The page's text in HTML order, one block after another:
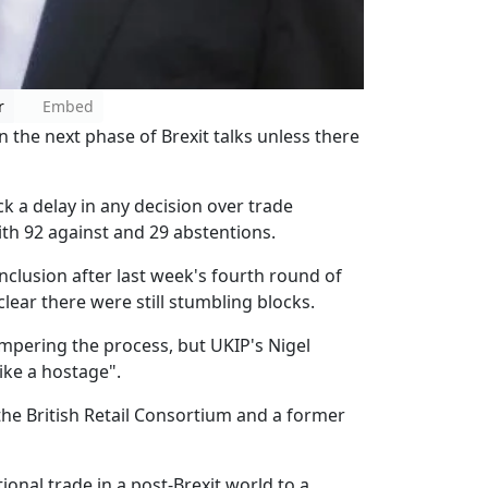
Embed
the next phase of Brexit talks unless there
a delay in any decision over trade
92 against and 29 abstentions.
after last week's fourth round of
there were still stumbling blocks.
the process, but UKIP's Nigel
a hostage".
British Retail Consortium and a former